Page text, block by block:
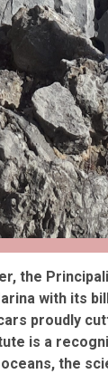
the
with its
proudly
is a
the